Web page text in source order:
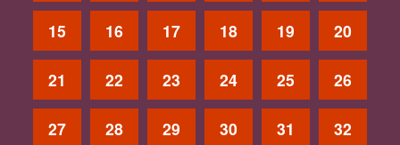
15 16 17 18 19 20
21 22 23 24 25 26
27 28 29 30 31 32